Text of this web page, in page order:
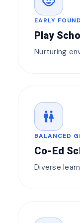
EARLY
Play
Nurturing
wc
BALANCED
Co-Ed
Diverse